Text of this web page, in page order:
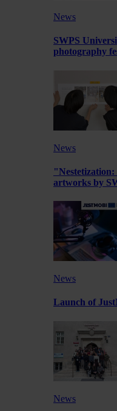
News
SWPS
photography
News
artworks by
News
Launch of
News